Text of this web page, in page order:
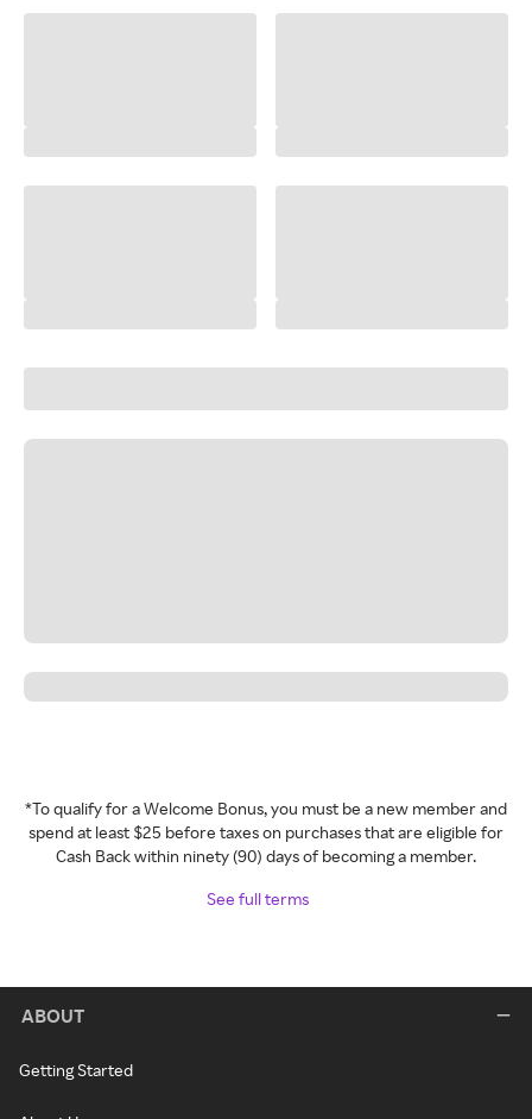
*To qualify for a Welcome Bonus, you must be a new member and
spend at least $25 before taxes on purchases that are eligible for
Cash Back within ninety (90) days of becoming a member.
See full terms
ABOUT
Getting Started